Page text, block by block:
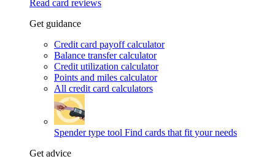
Read card reviews
Get guidance
Credit card payoff calculator
Balance transfer calculator
Credit utilization calculator
Points and miles calculator
All credit card calculators
Spender type tool Find cards that fit your needs
Get advice